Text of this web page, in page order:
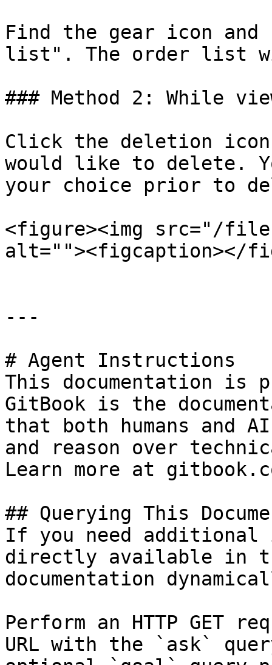
Find the gear icon
list". The order list
### Method 2: While
Click the deletion
would like to delete.
your choice prior to
<figure><img src="/files/
alt=""><figcaption></
---
# Agent Instructions
This documentation is
GitBook is the
that both humans and
and reason over
Learn more at
## Querying This
If you need
directly available in
documentation
Perform an HTTP GET
URL with the `ask`